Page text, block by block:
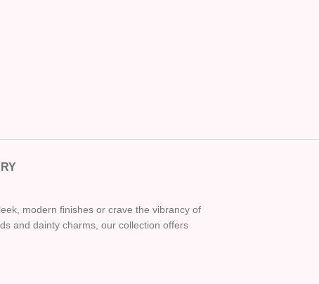
modern finishes or crave the vibrancy of
and dainty charms, our collection offers